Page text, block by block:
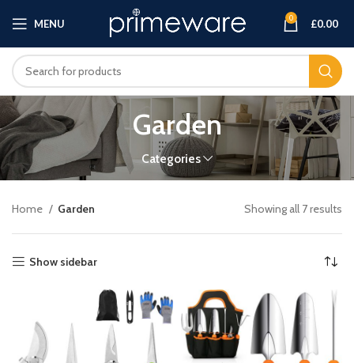
MENU 0 £0.00
Garden
Categories
Home Garden Showing all 7 results
Show sidebar